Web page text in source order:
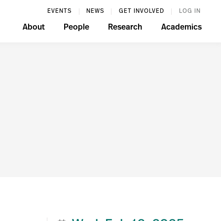
EVENTS NEWS GET INVOLVED LOG IN
About People Research Academics